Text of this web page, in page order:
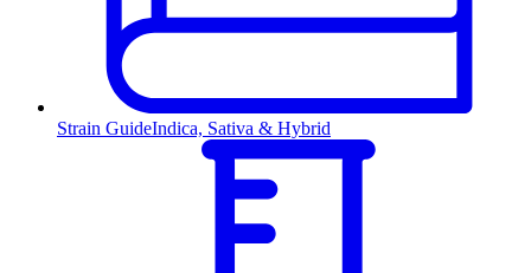
Strain GuideIndica, Sativa & Hybrid